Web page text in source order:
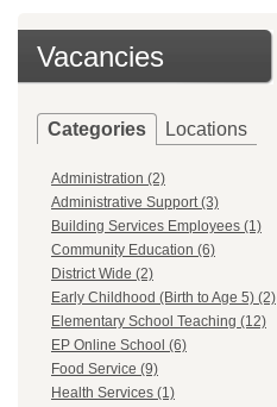
Vacancies
Categories Locations
Administration (2)
Administrative Support (3)
Building Services Employees (1)
Community Education (6)
District Wide (2)
Early Childhood (Birth to Age 5) (2)
Elementary School Teaching (12)
EP Online School (6)
Food Service (9)
Health Services (1)